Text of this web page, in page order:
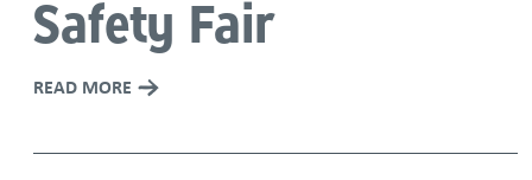
DesCor Builders' Western Roundup
Giving Tuesday
Holiday Giving
Safety Fair
READ MORE